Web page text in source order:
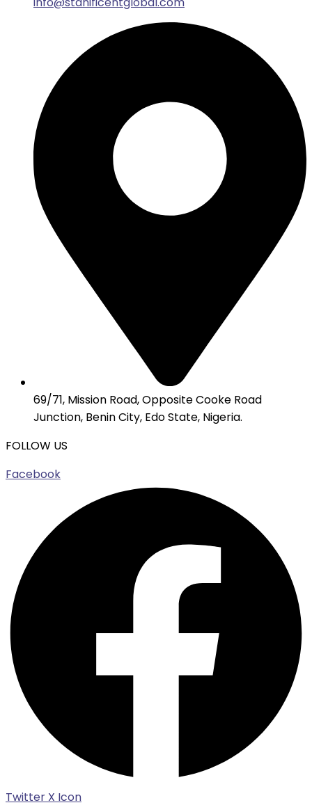
69/71, Mission Road, Opposite Cooke Road
Junction, Benin City, Edo State, Nigeria.
FOLLOW US
Facebook
Twitter X Icon